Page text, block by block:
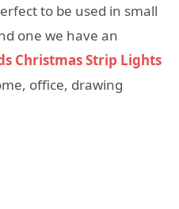
to be used in small
one we have an
Christmas Strip Lights
office, drawing